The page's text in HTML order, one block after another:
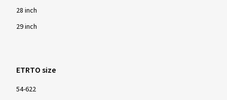
28 inch
29 inch
ETRTO size
54-622